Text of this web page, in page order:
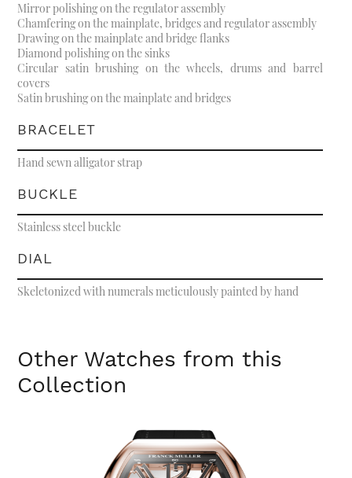
Mirror polishing on the regulator assembly
Chamfering on the mainplate, bridges and regulator assembly
Drawing on the mainplate and bridge flanks
Diamond polishing on the sinks
Circular satin brushing on the wheels, drums and barrel
covers
Satin brushing on the mainplate and bridges
BRACELET
Hand sewn alligator strap
BUCKLE
Stainless steel buckle
DIAL
Skeletonized with numerals meticulously painted by hand
Other Watches from this
Collection